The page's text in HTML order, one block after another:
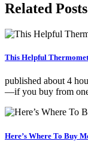
Related Posts
This Helpful
published about 4
—if you buy from
Here’s Where To Buy